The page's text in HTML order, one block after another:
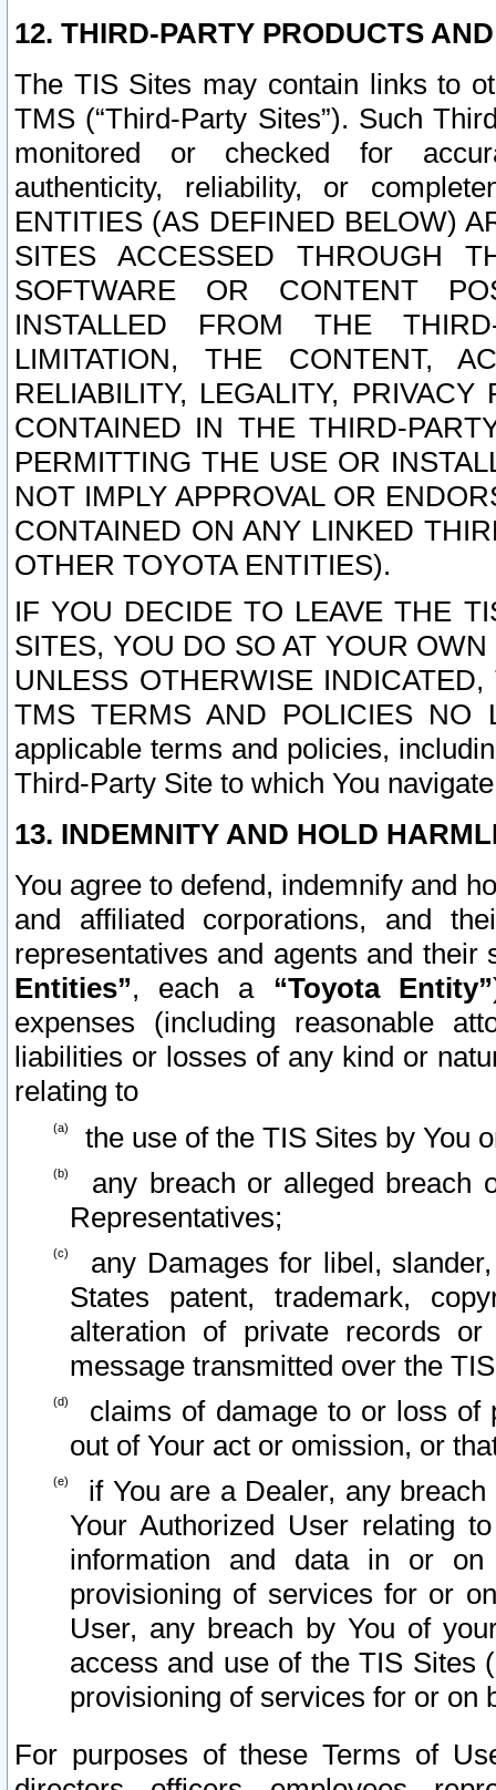
12. THIRD-PARTY PRODUCTS
The TIS Sites may contain links to
TMS (“Third-Party Sites”). Such
monitored or checked for
authenticity, reliability, or
ENTITIES (AS DEFINED BELOW)
SITES ACCESSED THROUGH
SOFTWARE OR CONTENT
INSTALLED FROM THE
LIMITATION, THE CONTENT,
RELIABILITY, LEGALITY,
CONTAINED IN THE THIRD-
PERMITTING THE USE OR
NOT IMPLY APPROVAL OR
CONTAINED ON ANY LINKED
OTHER TOYOTA ENTITIES).
IF YOU DECIDE TO LEAVE THE
SITES, YOU DO SO AT YOUR
UNLESS OTHERWISE
TMS TERMS AND POLICIES NO
applicable terms and policies,
Third-Party Site to which You
13. INDEMNITY AND HOLD
You agree to defend, indemnify and
and affiliated corporations, and
representatives and agents and
Entities”, each a “Toyota Entity”
expenses (including reasonable
liabilities or losses of any kind or
relating to
the use of the TIS Sites by You
any breach or alleged breach
Representatives;
any Damages for libel,
States patent, trademark,
alteration of private records
message transmitted over the
claims of damage to or loss of
out of Your act or omission, or
if You are a Dealer, any
Your Authorized User relating
information and data in or on
provisioning of services for or
User, any breach by You of
access and use of the TIS Sites
provisioning of services for or on
For purposes of these Terms of